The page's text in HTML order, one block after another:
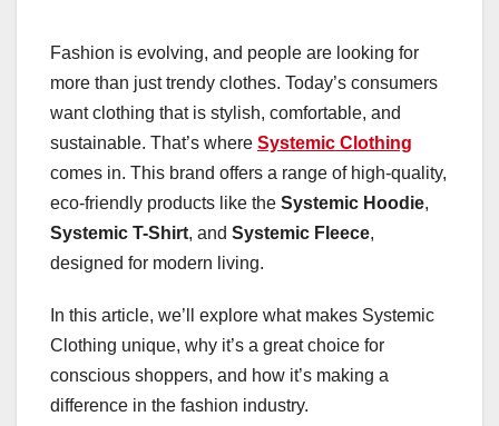
Fashion is evolving, and people are looking for
more than just trendy clothes. Today’s consumers
want clothing that is stylish, comfortable, and
sustainable. That’s where Systemic Clothing
comes in. This brand offers a range of high-quality,
eco-friendly products like the Systemic Hoodie,
Systemic T-Shirt, and Systemic Fleece,
designed for modern living.
In this article, we’ll explore what makes Systemic
Clothing unique, why it’s a great choice for
conscious shoppers, and how it’s making a
difference in the fashion industry.